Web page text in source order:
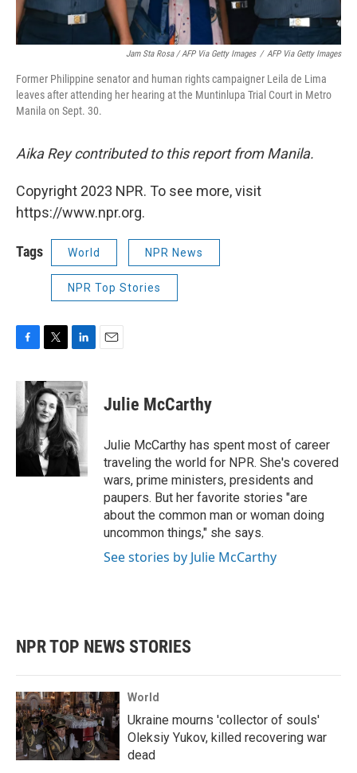
Jam Sta Rosa / AFP Via Getty Images / AFP Via Getty Images
Former Philippine senator and human rights campaigner Leila de Lima
leaves after attending her hearing at the Muntinlupa Trial Court in Metro
Manila on Sept. 30.
Aika Rey contributed to this report from Manila.
Copyright 2023 NPR. To see more, visit
https://www.npr.org.
Tags World NPR News
NPR Top Stories
c
e
b
o
o
k
i
t
t
e
r
n
k
e
d
I
n
Julie McCarthy
Julie McCarthy has spent most of career
traveling the world for NPR. She's covered
wars, prime ministers, presidents and
paupers. But her favorite stories "are
about the common man or woman doing
uncommon things," she says.
See stories by Julie McCarthy
NPR TOP NEWS STORIES
World
Ukraine mourns 'collector of souls'
Oleksiy Yukov, killed recovering war
dead